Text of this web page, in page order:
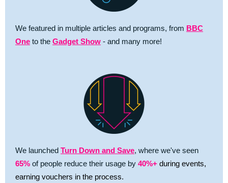
We featured in multiple articles and programs, from BBC
One to the Gadget Show - and many more!
We launched Turn Down and Save, where we've seen
65% of people reduce their usage by 40%+ during events,
earning vouchers in the process.